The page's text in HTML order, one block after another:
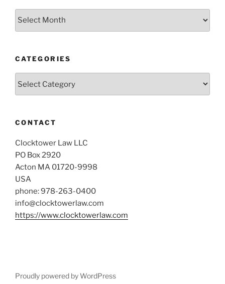
CATEGORIES
CONTACT
Clocktower Law LLC
PO Box 2920
Acton MA 01720-9998
USA
phone: 978-263-0400
info@clocktowerlaw.com
https://www.clocktowerlaw.com
Proudly powered by WordPress